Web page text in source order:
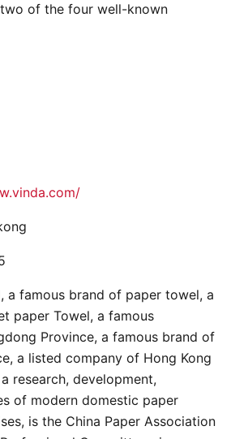
two of the four well-known
a famous brand of paper towel, a
paper Towel, a famous
Province, a famous brand of
a listed company of Hong Kong
research, development,
of modern domestic paper
is the China Paper Association